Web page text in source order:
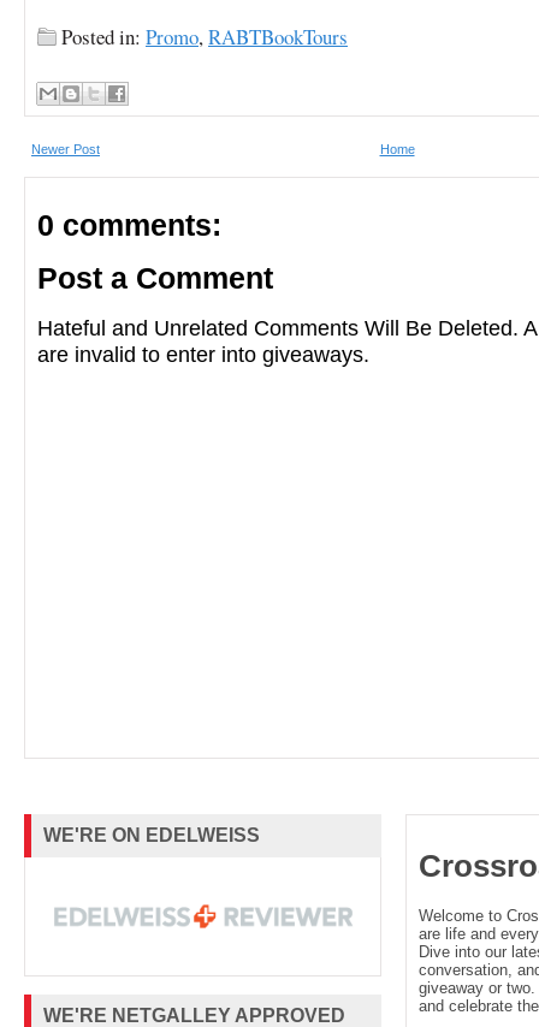
Posted in: Promo,RABTBookTours
Newer Post Home
0 comments:
Post a Comment
Hateful and Unrelated Comments Will Be Deleted.
are invalid to enter into giveaways.
WE'RE ON EDELWEISS
WE'RE NETGALLEY APPROVED
Welcome to
are life and
Dive into our
conversation,
giveaway or
and celebrate